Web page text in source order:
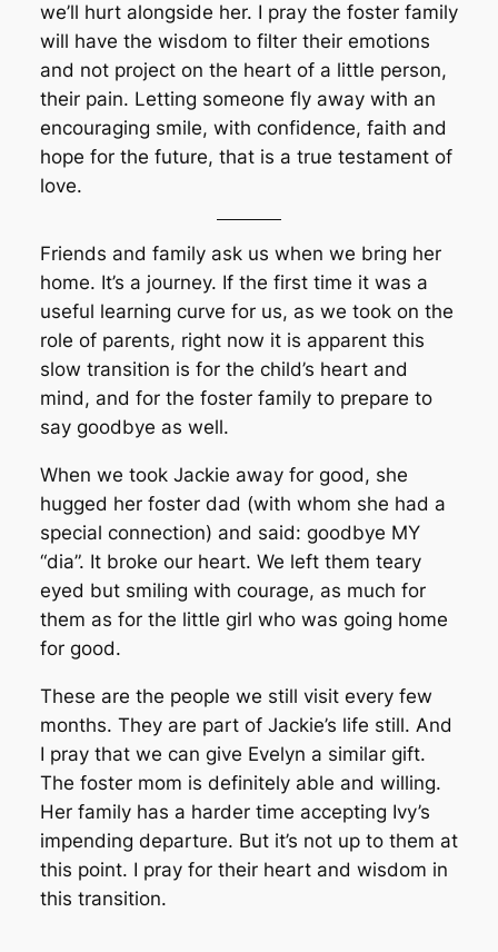
we’ll hurt alongside her. I pray the foster family
will have the wisdom to filter their emotions
and not project on the heart of a little person,
their pain. Letting someone fly away with an
encouraging smile, with confidence, faith and
hope for the future, that is a true testament of
love.
Friends and family ask us when we bring her
home. It’s a journey. If the first time it was a
useful learning curve for us, as we took on the
role of parents, right now it is apparent this
slow transition is for the child’s heart and
mind, and for the foster family to prepare to
say goodbye as well.
When we took Jackie away for good, she
hugged her foster dad (with whom she had a
special connection) and said: goodbye MY
“dia”. It broke our heart. We left them teary
eyed but smiling with courage, as much for
them as for the little girl who was going home
for good.
These are the people we still visit every few
months. They are part of Jackie’s life still. And
I pray that we can give Evelyn a similar gift.
The foster mom is definitely able and willing.
Her family has a harder time accepting Ivy’s
impending departure. But it’s not up to them at
this point. I pray for their heart and wisdom in
this transition.